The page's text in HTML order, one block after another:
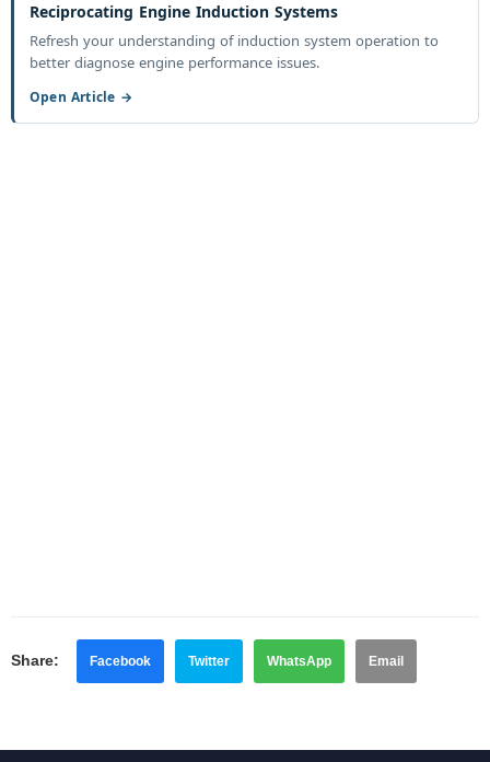
Reciprocating Engine Induction Systems
Refresh your understanding of induction system operation to
better diagnose engine performance issues.
Open Article →
Share: Facebook Twitter WhatsApp Email